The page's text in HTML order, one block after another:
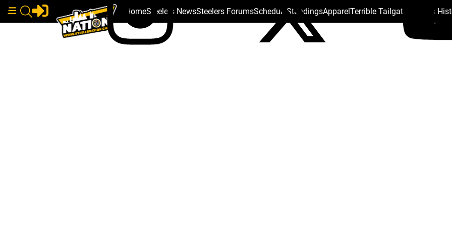
HomeSteelers NewsSteelers ForumsSchedule StandingsApparelTerrible Tailgate Steelers